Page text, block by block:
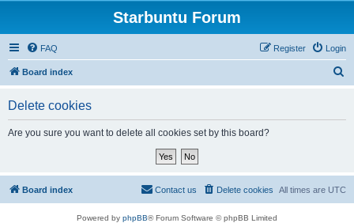
Starbuntu Forum
FAQ Login
Register
Board index
Delete cookies
Are you sure you want to delete all cookies set by this board?
Board index All times are UTC
Delete cookies
Contact us
Powered by phpBB® Forum Software © phpBB Limited